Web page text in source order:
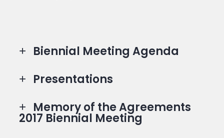
Biennial Meeting Agenda
Presentations
Memory of the Agreements
2017 Biennial Meeting